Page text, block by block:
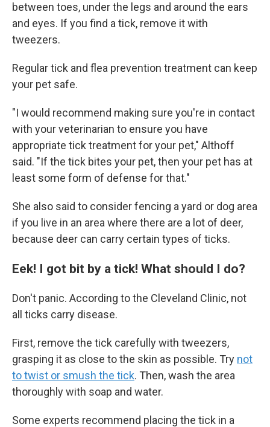
between toes, under the legs and around the ears
and eyes. If you find a tick, remove it with
tweezers.
Regular tick and flea prevention treatment can keep
your pet safe.
"I would recommend making sure you're in contact
with your veterinarian to ensure you have
appropriate tick treatment for your pet," Althoff
said. "If the tick bites your pet, then your pet has at
least some form of defense for that."
She also said to consider fencing a yard or dog area
if you live in an area where there are a lot of deer,
because deer can carry certain types of ticks.
Eek! I got bit by a tick! What should I do?
Don't panic. According to the Cleveland Clinic, not
all ticks carry disease.
First, remove the tick carefully with tweezers,
grasping it as close to the skin as possible. Try not
to twist or smush the tick. Then, wash the area
thoroughly with soap and water.
Some experts recommend placing the tick in a